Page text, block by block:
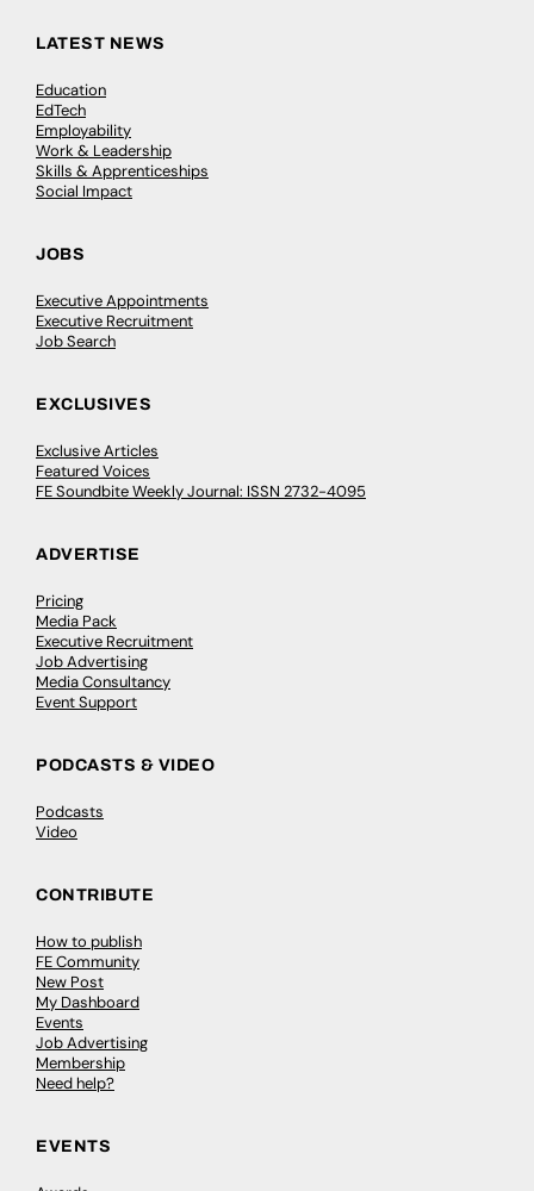
LATEST NEWS
Education
EdTech
Employability
Work & Leadership
Skills & Apprenticeships
Social Impact
JOBS
Executive Appointments
Executive Recruitment
Job Search
EXCLUSIVES
Exclusive Articles
Featured Voices
FE Soundbite Weekly Journal: ISSN 2732-4095
ADVERTISE
Pricing
Media Pack
Executive Recruitment
Job Advertising
Media Consultancy
Event Support
PODCASTS & VIDEO
Podcasts
Video
CONTRIBUTE
How to publish
FE Community
New Post
My Dashboard
Events
Job Advertising
Membership
Need help?
EVENTS